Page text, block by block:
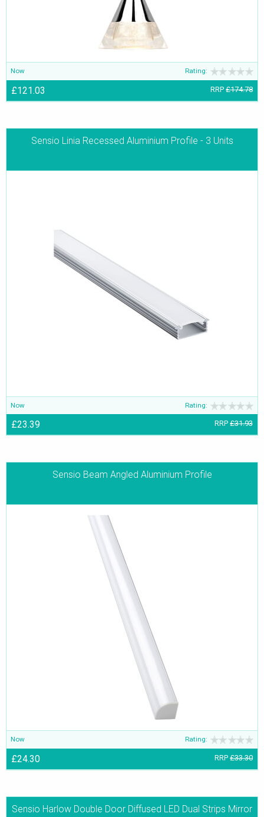
Now Rating:
£121.03 RRP £174.78
Sensio Linia Recessed Aluminium Profile - 3 Units
Now Rating:
£23.39 RRP £31.93
Sensio Beam Angled Aluminium Profile
Now Rating:
£24.30 RRP £33.30
Sensio Harlow Double Door Diffused LED Dual Strips Mirror